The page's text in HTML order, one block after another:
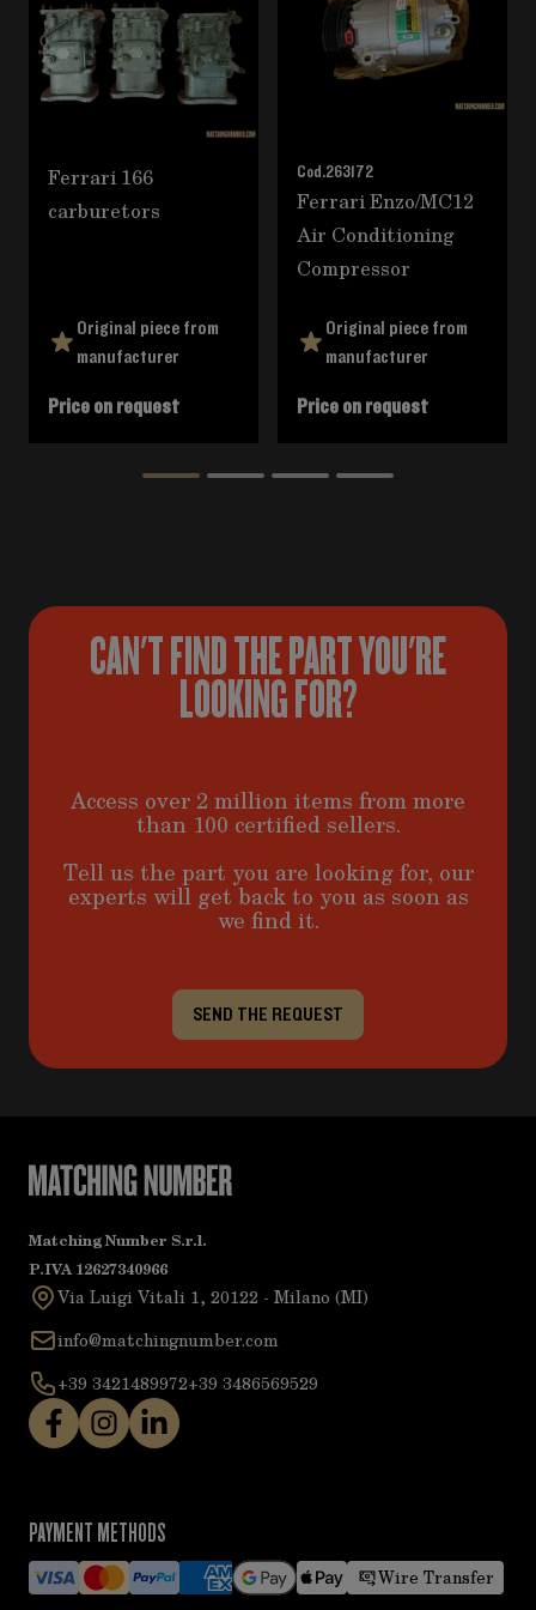
Ferrari 166
carburetors
Original piece from
manufacturer
Price on request
Cod.263172
Ferrari Enzo/MC12
Air Conditioning
Compressor
Original piece from
manufacturer
Price on request
CAN'T FIND THE PART YOU'RE
LOOKING FOR?
Access over 2 million items from more
than 100 certified sellers.
Tell us the part you are looking for, our
experts will get back to you as soon as
we find it.
SEND THE REQUEST
Matching Number S.r.l.
P.IVA 12627340966
Via Luigi Vitali 1, 20122 - Milano (MI)
info@matchingnumber.com
+39 3421489972+39 3486569529
PAYMENT METHODS
Wire Transfer